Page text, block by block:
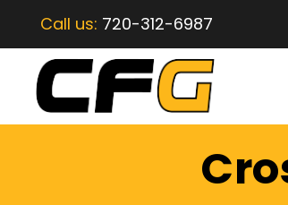
Call us: 720-312-6987